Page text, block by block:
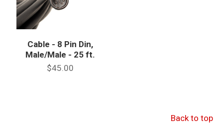
Cable - 8 Pin Din,
Male/Male - 25 ft.
$45.00
Back to top